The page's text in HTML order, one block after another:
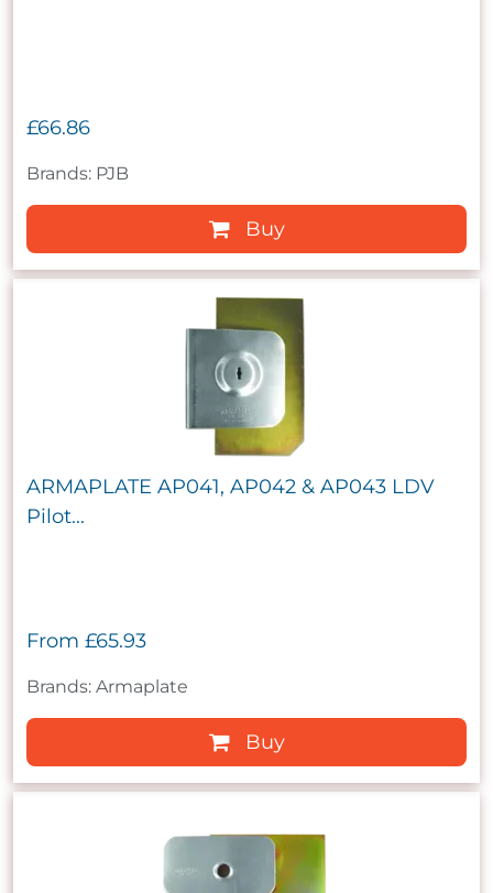
£66.86
Brands: PJB
Buy
ARMAPLATE AP041, AP042 & AP043 LDV
Pilot...
From £65.93
Brands: Armaplate
Buy